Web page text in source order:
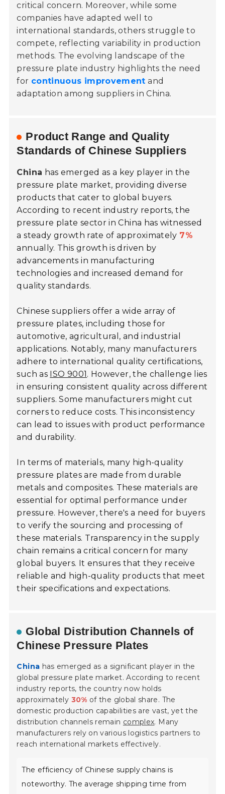
critical concern. Moreover, while some
companies have adapted well to
international standards, others struggle to
compete, reflecting variability in production
methods. The evolving landscape of the
pressure plate industry highlights the need
for continuous improvement and
adaptation among suppliers in China.
Product Range and Quality
Standards of Chinese Suppliers
China has emerged as a key player in the
pressure plate market, providing diverse
products that cater to global buyers.
According to recent industry reports, the
pressure plate sector in China has witnessed
a steady growth rate of approximately 7%
annually. This growth is driven by
advancements in manufacturing
technologies and increased demand for
quality standards.
Chinese suppliers offer a wide array of
pressure plates, including those for
automotive, agricultural, and industrial
applications. Notably, many manufacturers
adhere to international quality certifications,
such as ISO 9001. However, the challenge lies
in ensuring consistent quality across different
suppliers. Some manufacturers might cut
corners to reduce costs. This inconsistency
can lead to issues with product performance
and durability.
In terms of materials, many high-quality
pressure plates are made from durable
metals and composites. These materials are
essential for optimal performance under
pressure. However, there's a need for buyers
to verify the sourcing and processing of
these materials. Transparency in the supply
chain remains a critical concern for many
global buyers. It ensures that they receive
reliable and high-quality products that meet
their specifications and expectations.
Global Distribution Channels of
Chinese Pressure Plates
China has emerged as a significant player in the
global pressure plate market. According to recent
industry reports, the country now holds
approximately 30% of the global share. The
domestic production capabilities are vast, yet the
distribution channels remain complex. Many
manufacturers rely on various logistics partners to
reach international markets effectively.
The efficiency of Chinese supply chains is
noteworthy. The average shipping time from